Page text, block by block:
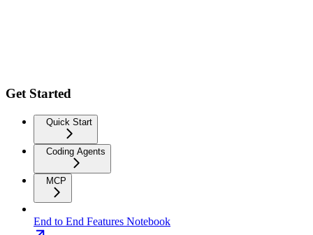
Get Started
Quick Start
Coding Agents
MCP
End to End Features Notebook